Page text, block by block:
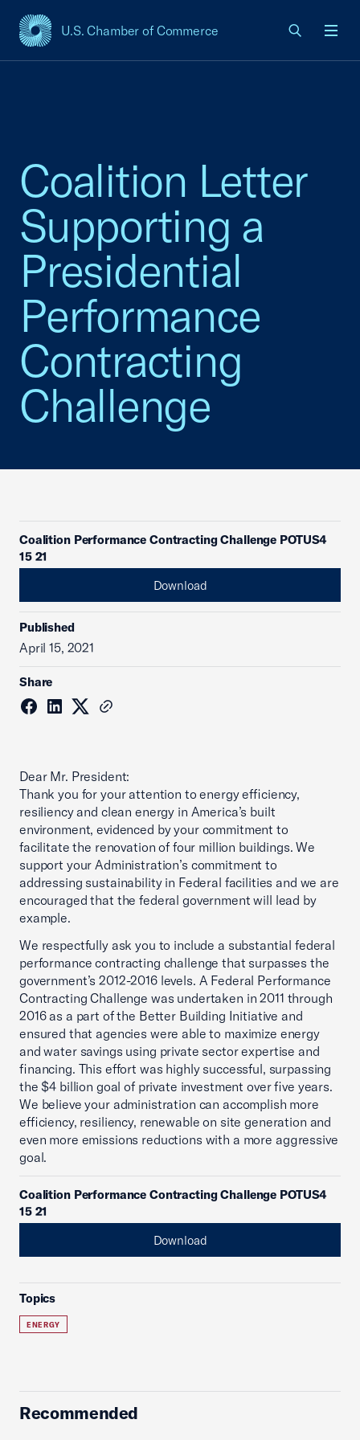
U.S. Chamber of Commerce
USCC Homepage
Coalition Letter
Supporting a
Presidential
Performance
Contracting
Challenge
Coalition Performance Contracting Challenge POTUS4
15 21
Download
Published
April 15, 2021
Share
Dear Mr. President:
Thank you for your attention to energy efficiency,
resiliency and clean energy in America’s built
environment, evidenced by your commitment to
facilitate the renovation of four million buildings. We
support your Administration’s commitment to
addressing sustainability in Federal facilities and we are
encouraged that the federal government will lead by
example.
We respectfully ask you to include a substantial federal
performance contracting challenge that surpasses the
government’s 2012-2016 levels. A Federal Performance
Contracting Challenge was undertaken in 2011 through
2016 as a part of the Better Building Initiative and
ensured that agencies were able to maximize energy
and water savings using private sector expertise and
financing. This effort was highly successful, surpassing
the $4 billion goal of private investment over five years.
We believe your administration can accomplish more
efficiency, resiliency, renewable on site generation and
even more emissions reductions with a more aggressive
goal.
Coalition Performance Contracting Challenge POTUS4
15 21
Download
Topics
ENERGY
Recommended